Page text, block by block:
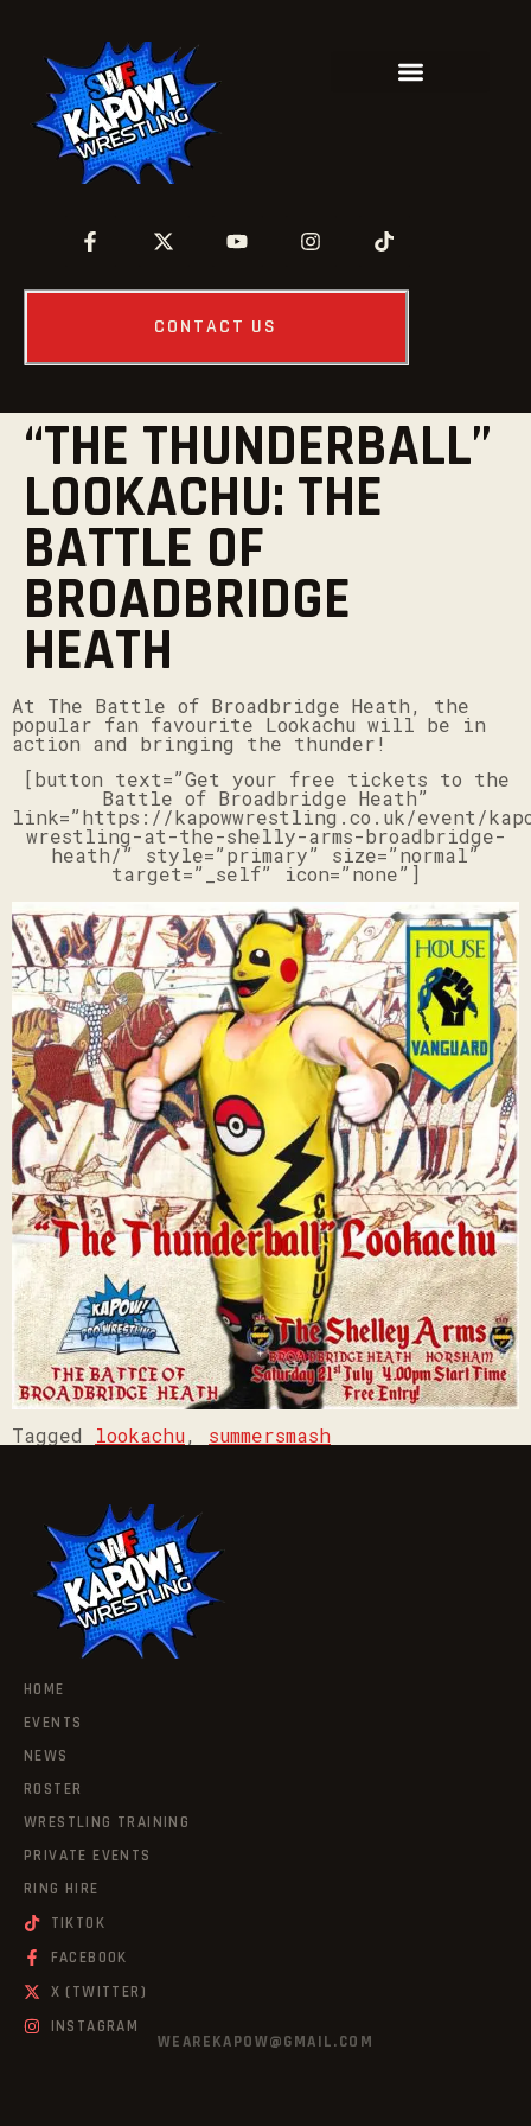
CONTACT US
“THE THUNDERBALL”
LOOKACHU: THE
BATTLE OF
BROADBRIDGE
HEATH
At The Battle of Broadbridge Heath, the
popular fan favourite Lookachu will be in
action and bringing the thunder!
[button text=”Get your free tickets to the
Battle of Broadbridge Heath”
link=”https://kapowwrestling.co.uk/event/
wrestling-at-the-shelly-arms-broadbridge-
heath/” style=”primary” size=”normal”
target=”_self” icon=”none”]
Tagged lookachu, summersmash
HOME
EVENTS
NEWS
ROSTER
WRESTLING TRAINING
PRIVATE EVENTS
RING HIRE
TIKTOK
FACEBOOK
X (TWITTER)
INSTAGRAM
WEAREKAPOW@GMAIL.COM